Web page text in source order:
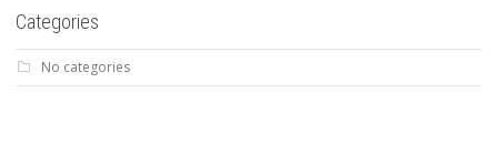
Categories
No categories